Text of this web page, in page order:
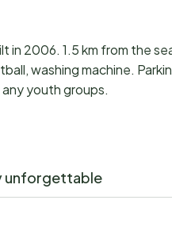
in 2006. 1.5 km from the
washing machine.
youth groups.
unforgettable